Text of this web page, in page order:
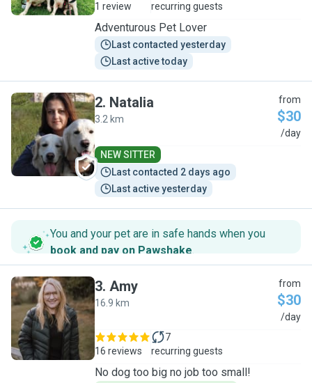
1 review
recurring guests
Adventurous Pet Lover
Last contacted yesterday
Last active today
N
2. Natalia
3.2 km
from
$30
/day
NEW SITTER
Last contacted 2 days ago
Last active yesterday
You and your pet are in safe hands when you
book and pay on Pawshake.
A
3. Amy
16.9 km
from
$30
/day
16 reviews
7
recurring guests
No dog too big no job too small!